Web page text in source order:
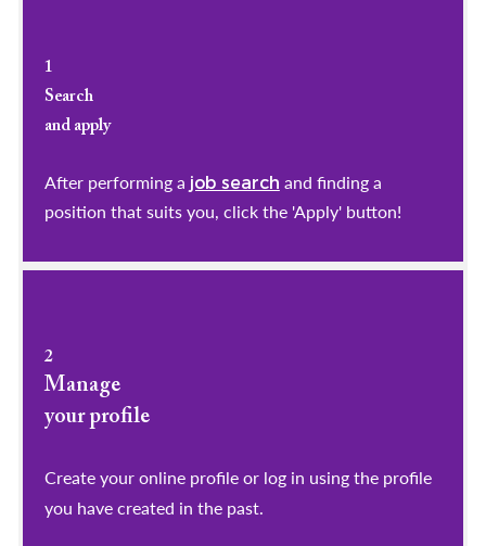
1
Search
and apply
After performing a job search and finding a
position that suits you, click the 'Apply' button!
2
Manage
your profile
​​​​​​​Create your online profile or log in using the profile
you have created in the past.